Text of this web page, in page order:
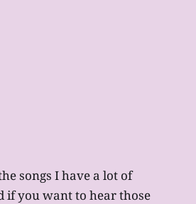
songs I have a lot of
if you want to hear those